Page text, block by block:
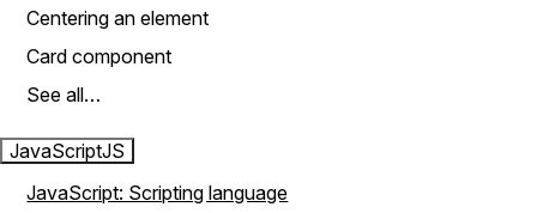
Centering an element
Card component
See all…
JavaScriptJS
JavaScript: Scripting language